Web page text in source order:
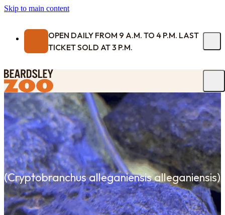
Skip to main content
OPEN DAILY FROM 9 A.M. TO 4 P.M. LAST
TICKET SOLD AT 3 P.M.
(Cryptobranchus alleganiensis alleganiensis)